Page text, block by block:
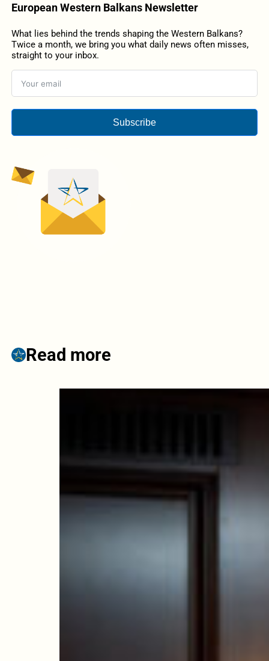
European Western Balkans Newsletter
What lies behind the trends shaping the Western Balkans?
Twice a month, we bring you what daily news often misses,
straight to your inbox.
Subscribe
Read more